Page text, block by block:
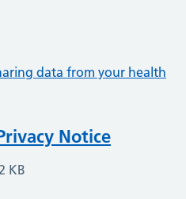
data from your health
Notice
KB